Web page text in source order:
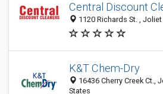
Central Discount
1120 Richards St. ,
K&T Chem-Dry
16436 Cherry Creek Ct.,
States